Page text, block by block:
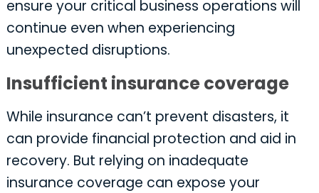
ensure your critical business operations will
continue even when experiencing
unexpected disruptions.
Insufficient insurance coverage
While insurance can’t prevent disasters, it
can provide financial protection and aid in
recovery. But relying on inadequate
insurance coverage can expose your